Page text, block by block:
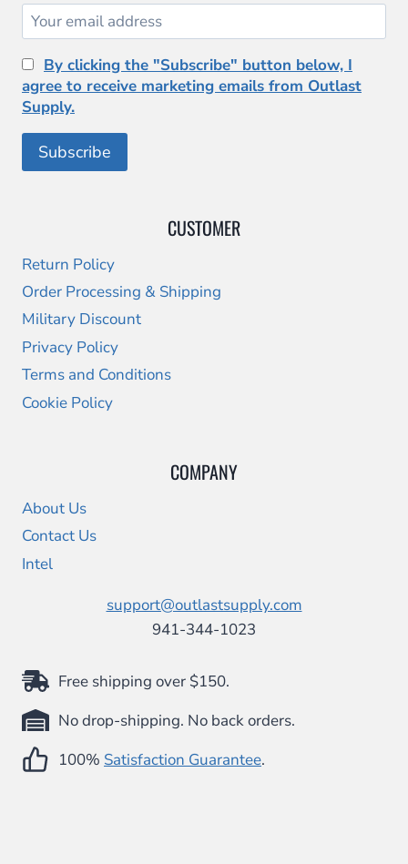
By clicking the "Subscribe" button below, I
agree to receive marketing emails from Outlast
Supply.
CUSTOMER
Return Policy
Order Processing & Shipping
Military Discount
Privacy Policy
Terms and Conditions
Cookie Policy
COMPANY
About Us
Contact Us
Intel
support@outlastsupply.com
941-344-1023
Free shipping over $150.
No drop-shipping. No back orders.
100% Satisfaction Guarantee.